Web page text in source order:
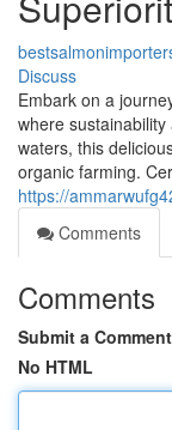
Discuss
Embark on a
where
waters, this
organic farming.
https://
Comments
Comments
Submit a Comment
No HTML